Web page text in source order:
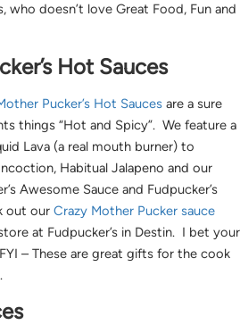
who doesn’t love Great Food, Fun and
Hot Sauces
Pucker’s Hot Sauces are a sure
things “Hot and Spicy”. We feature a
Lava (a real mouth burner) to
Habitual Jalapeno and our
Awesome Sauce and Fudpucker’s
out our Crazy Mother Pucker sauce
at Fudpucker’s in Destin. I bet your
– These are great gifts for the cook